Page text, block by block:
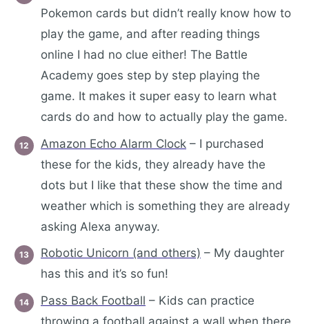
Pokemon cards but didn’t really know how to
play the game, and after reading things
online I had no clue either! The Battle
Academy goes step by step playing the
game. It makes it super easy to learn what
cards do and how to actually play the game.
Amazon Echo Alarm Clock – I purchased
these for the kids, they already have the
dots but I like that these show the time and
weather which is something they are already
asking Alexa anyway.
Robotic Unicorn (and others) – My daughter
has this and it’s so fun!
Pass Back Football – Kids can practice
throwing a football against a wall when there